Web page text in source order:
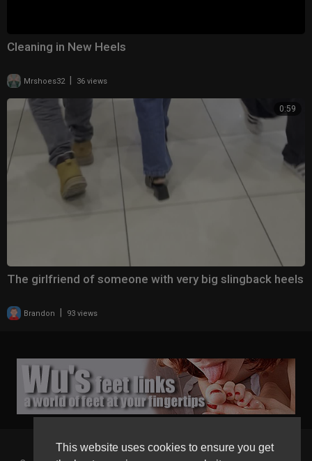
This website uses cookies to ensure you get
Cleaning in New Heels
Mrshoes32 36 views
0:59
The girlfriend of someone with very big slingback heels
Brandon 93 views